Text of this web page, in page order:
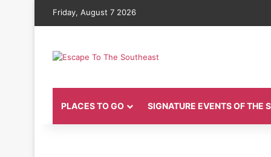
Friday, August 7 2026
PLACES TO GO SIGNATURE EVENTS OF THE